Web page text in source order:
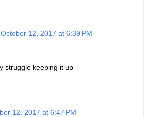
October 12, 2017 at 6:39 PM
struggle keeping it up
12, 2017 at 6:47 PM